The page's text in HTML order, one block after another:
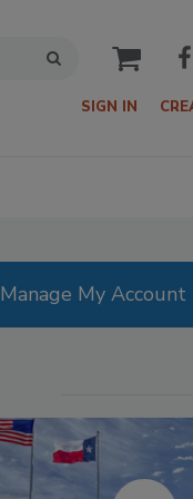
cart
SIGN IN
Manage My Account